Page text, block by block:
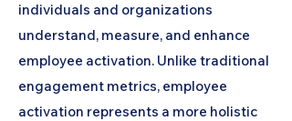
individuals and organizations
understand, measure, and enhance
employee activation. Unlike traditional
engagement metrics, employee
activation represents a more holistic